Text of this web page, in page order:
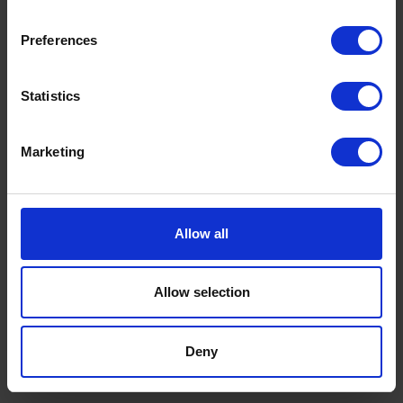
Preferences
Statistics
Marketing
Allow all
Allow selection
Deny
December 2025 and up to 3000L of kerosene will
be credited onto their Rix accounts ready to use
when they’re next needing home fuel throughout
About the giveaway
Terms & Conditions – Winter Prize